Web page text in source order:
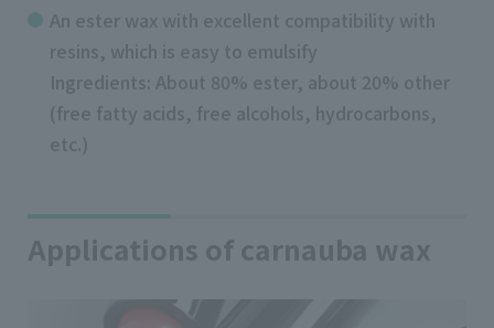
An ester wax with excellent compatibility with
resins, which is easy to emulsify
Ingredients: About 80% ester, about 20% other
(free fatty acids, free alcohols, hydrocarbons,
etc.)
Applications of carnauba wax